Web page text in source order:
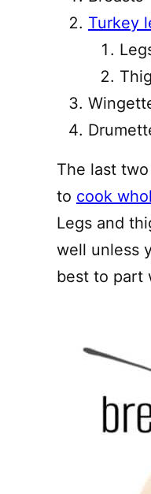
Turkey
The last
to cook
Legs and
well unless
best to part